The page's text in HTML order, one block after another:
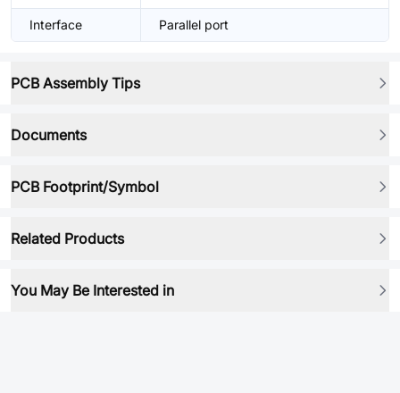
Interface Parallel port
PCB Assembly Tips
Documents
PCB Footprint/Symbol
Related Products
You May Be Interested in